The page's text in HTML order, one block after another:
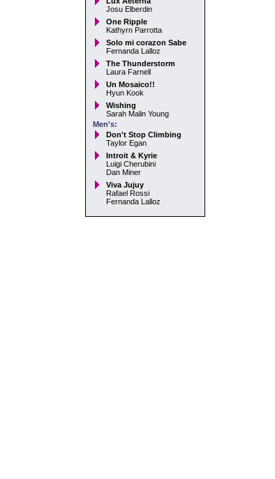
Josu Elberdin
One Ripple
Kathyrn Parrotta
Solo mi corazon Sabe
Fernanda Lalloz
The Thunderstorm
Laura Farnell
Un Mosaico!!
Hyun Kook
Wishing
Sarah Malin Young
Men's:
Don't Stop Climbing
Taylor Egan
Introit & Kyrie
Luigi Cherubini
Dan Miner
Viva Jujuy
Rafael Rossi
Fernanda Lalloz